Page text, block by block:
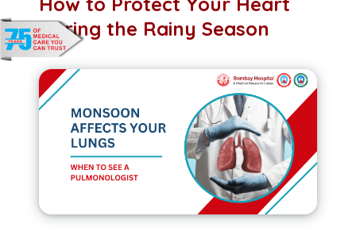
During the Rainy Season